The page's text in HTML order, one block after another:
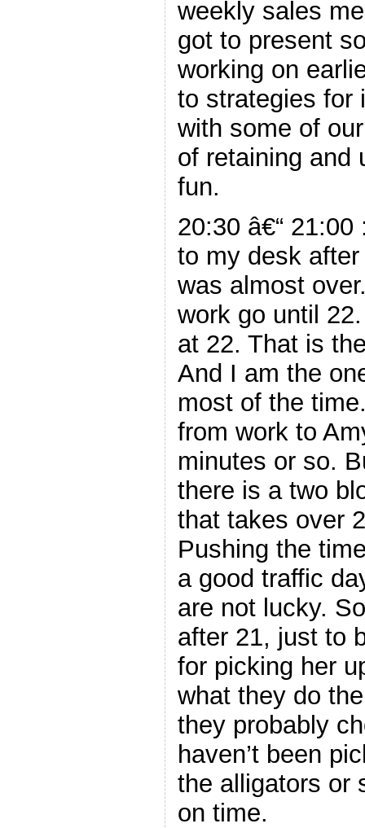
weekly sales
got to present
working on
to strategies for
with some of
of retaining and
fun.
20:30 â€“
to my desk
was almost
work go until
at 22. That is
And I am the
most of the
from work to
minutes or so.
there is a two
that takes over
Pushing the
a good traffic
are not lucky.
after 21, just to
for picking her
what they do
they probably
haven’t been
the alligators or
on time.